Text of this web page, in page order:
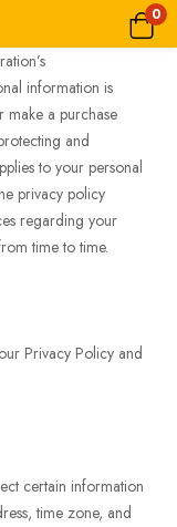
0
information is
make a purchase
and
to your personal
privacy policy
regarding your
time to time.
Privacy Policy and
certain information
time zone, and